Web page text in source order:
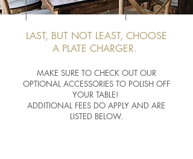
LAST, BUT NOT LEAST, CHOOSE
A PLATE CHARGER.
MAKE SURE TO CHECK OUT OUR
OPTIONAL ACCESSORIES TO POLISH OFF
YOUR TABLE!
ADDITIONAL FEES DO APPLY AND ARE
LISTED BELOW.